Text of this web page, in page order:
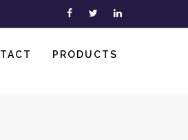
PRODUCTS